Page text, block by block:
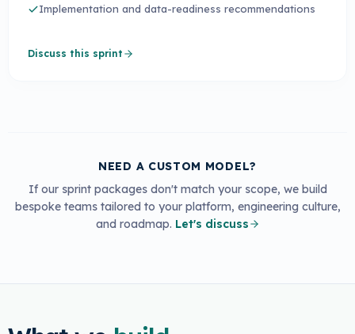
Implementation and data-readiness recommendations
Discuss this sprint
NEED A CUSTOM MODEL?
If our sprint packages don't match your scope, we build
bespoke teams tailored to your platform, engineering culture,
and roadmap. Let's discuss